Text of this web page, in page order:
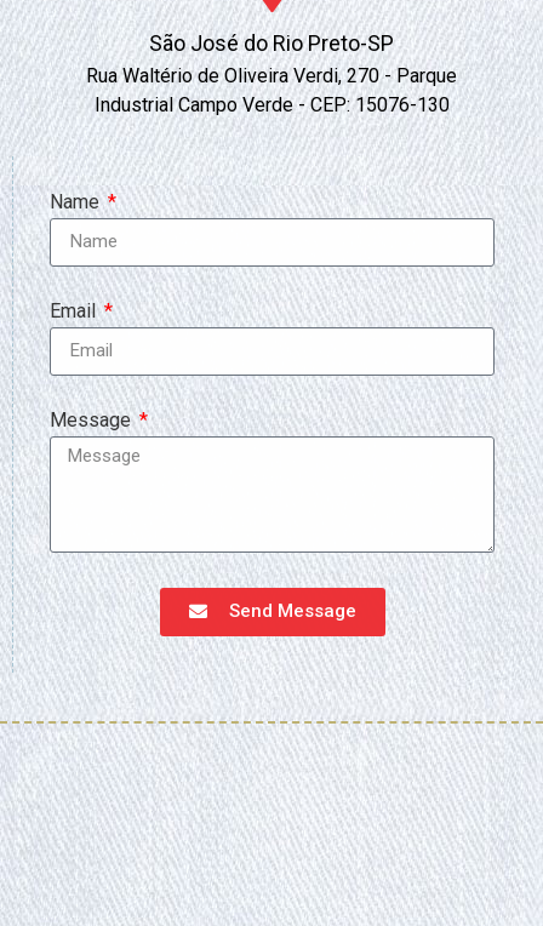
São José do Rio Preto-SP
Rua Waltério de Oliveira Verdi, 270 - Parque
Industrial Campo Verde - CEP: 15076-130
Name
Email
Message
Send Message